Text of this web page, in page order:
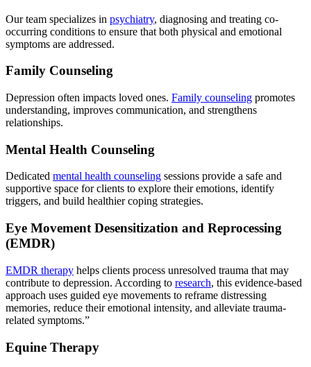
Our team specializes in psychiatry, diagnosing and treating co-
occurring conditions to ensure that both physical and emotional
symptoms are addressed.
Family Counseling
Depression often impacts loved ones. Family counseling promotes
understanding, improves communication, and strengthens
relationships.
Mental Health Counseling
Dedicated mental health counseling sessions provide a safe and
supportive space for clients to explore their emotions, identify
triggers, and build healthier coping strategies.
Eye Movement Desensitization and Reprocessing
(EMDR)
EMDR therapy helps clients process unresolved trauma that may
contribute to depression. According to research, this evidence-based
approach uses guided eye movements to reframe distressing
memories, reduce their emotional intensity, and alleviate trauma-
related symptoms.”
Equine Therapy